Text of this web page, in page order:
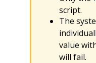
script.
The
value
will fail.